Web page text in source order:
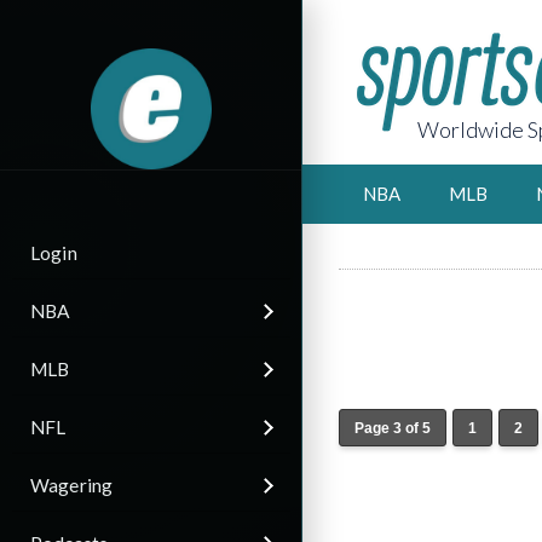
Login
NBA
MLB
NFL
Wagering
Worldwide
NBA MLB
Page 3 of 5 1 2